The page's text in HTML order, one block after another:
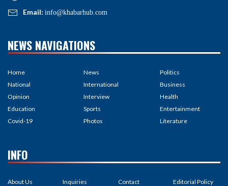
Email: info@khabarhub.com
NEWS NAVIGATIONS
Home
National
Opinion
Education
Covid-19
News
International
Interview
Sports
Photos
Politics
Business
Health
Entertainment
Literature
INFO
About Us Inquiries Contact Editorial Policy